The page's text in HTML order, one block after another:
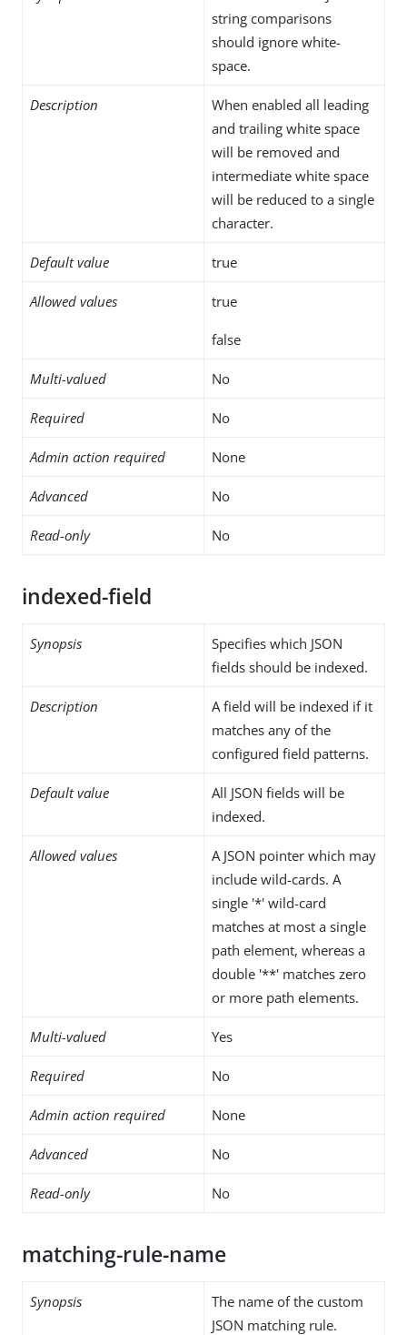
string comparisons
should ignore white-
space.
Description
When enabled all leading
and trailing white space
will be removed and
intermediate white space
will be reduced to a single
character.
Default value true
Allowed values true
false
Multi-valued No
Required No
Admin action required None
Advanced No
Read-only No
indexed-field
Synopsis
Specifies which JSON
fields should be indexed.
Description
A field will be indexed if it
matches any of the
configured field patterns.
Default value
All JSON fields will be
indexed.
Allowed values
A JSON pointer which may
include wild-cards. A
single '*' wild-card
matches at most a single
path element, whereas a
double '**' matches zero
or more path elements.
Multi-valued Yes
Required No
Admin action required None
Advanced No
Read-only No
matching-rule-name
Synopsis
The name of the custom
JSON matching rule.